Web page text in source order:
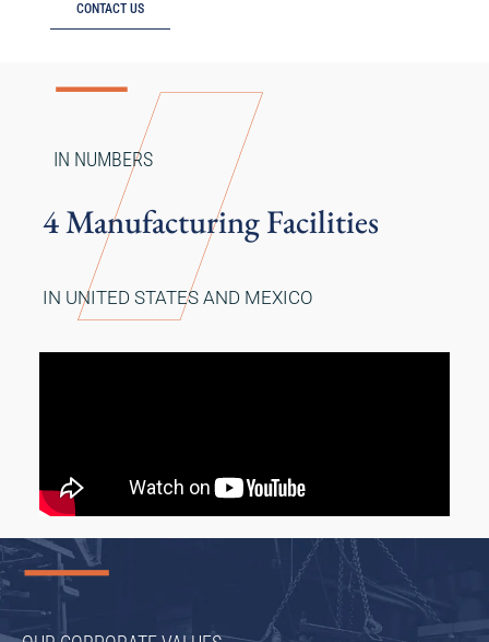
CONTACT US
IN NUMBERS
4 Manufacturing Facilities
IN UNITED STATES AND MEXICO